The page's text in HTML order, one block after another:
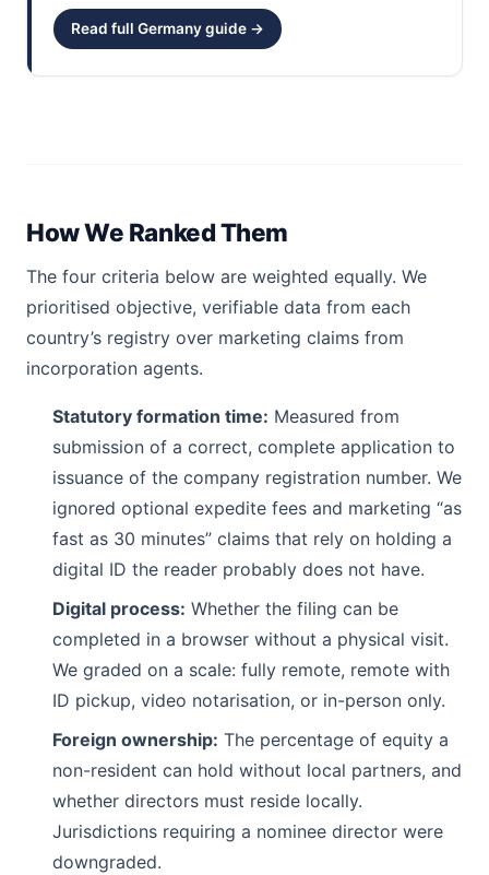
Read full Germany guide →
How We Ranked Them
The four criteria below are weighted equally. We
prioritised objective, verifiable data from each
country’s registry over marketing claims from
incorporation agents.
Statutory formation time: Measured from
submission of a correct, complete application to
issuance of the company registration number. We
ignored optional expedite fees and marketing “as
fast as 30 minutes” claims that rely on holding a
digital ID the reader probably does not have.
Digital process: Whether the filing can be
completed in a browser without a physical visit.
We graded on a scale: fully remote, remote with
ID pickup, video notarisation, or in-person only.
Foreign ownership: The percentage of equity a
non-resident can hold without local partners, and
whether directors must reside locally.
Jurisdictions requiring a nominee director were
downgraded.